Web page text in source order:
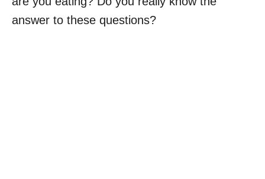
answer to these questions?